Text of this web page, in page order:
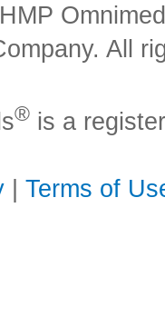
All
® is a
Terms of